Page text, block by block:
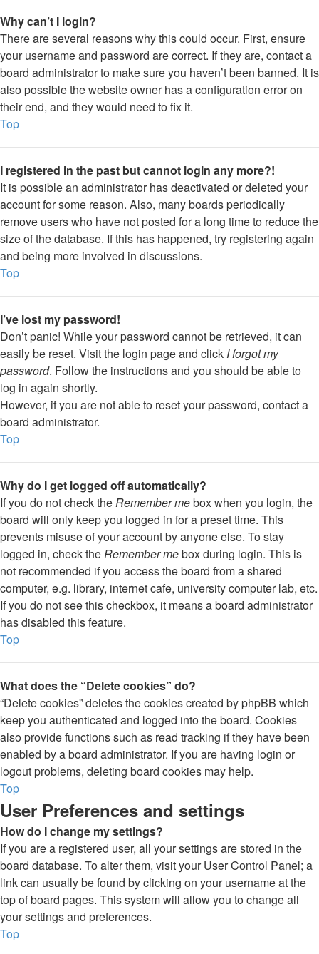
Why can’t I login?
There are several reasons why this could occur. First, ensure
your username and password are correct. If they are, contact a
board administrator to make sure you haven’t been banned. It is
also possible the website owner has a configuration error on
their end, and they would need to fix it.
Top
I registered in the past but cannot login any more?!
It is possible an administrator has deactivated or deleted your
account for some reason. Also, many boards periodically
remove users who have not posted for a long time to reduce the
size of the database. If this has happened, try registering again
and being more involved in discussions.
Top
I’ve lost my password!
Don’t panic! While your password cannot be retrieved, it can
easily be reset. Visit the login page and click I forgot my
password. Follow the instructions and you should be able to
log in again shortly.
However, if you are not able to reset your password, contact a
board administrator.
Top
Why do I get logged off automatically?
If you do not check theRemember mebox when you login, the
board will only keep you logged in for a preset time. This
prevents misuse of your account by anyone else. To stay
logged in, check theRemember mebox during login. This is
not recommended if you access the board from a shared
computer, e.g. library, internet cafe, university computer lab, etc.
If you do not see this checkbox, it means a board administrator
has disabled this feature.
Top
What does the “Delete cookies” do?
“Delete cookies” deletes the cookies created by phpBB which
keep you authenticated and logged into the board. Cookies
also provide functions such as read tracking if they have been
enabled by a board administrator. If you are having login or
logout problems, deleting board cookies may help.
Top
User Preferences and settings
How do I change my settings?
If you are a registered user, all your settings are stored in the
board database. To alter them, visit your User Control Panel; a
link can usually be found by clicking on your username at the
top of board pages. This system will allow you to change all
your settings and preferences.
Top